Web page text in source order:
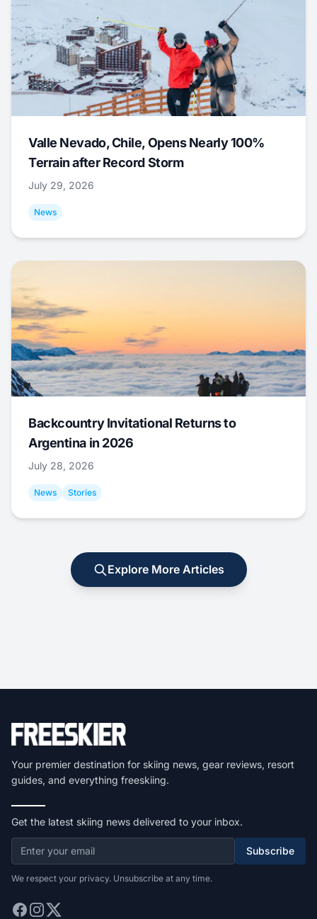
Valle Nevado, Chile, Opens Nearly 100%
Terrain after Record Storm
July 29, 2026
News
Backcountry Invitational Returns to
Argentina in 2026
July 28, 2026
News Stories
Explore More Articles
Your premier destination for skiing news, gear reviews, resort
guides, and everything freeskiing.
Get the latest skiing news delivered to your inbox.
Subscribe
We respect your privacy. Unsubscribe at any time.